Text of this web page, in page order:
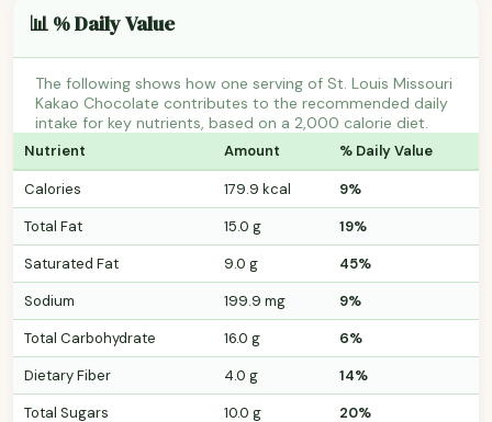
📊 % Daily Value
The following shows how one serving of St. Louis Missouri
Kakao Chocolate contributes to the recommended daily
intake for key nutrients, based on a 2,000 calorie diet.
Nutrient Amount % Daily Value
Calories 179.9 kcal
9%
Total Fat
15.0 g
19%
Saturated Fat
9.0 g
45%
Sodium
199.9 mg
9%
Total Carbohydrate
16.0 g
6%
Dietary Fiber
4.0 g
14%
Total Sugars
10.0 g 20%